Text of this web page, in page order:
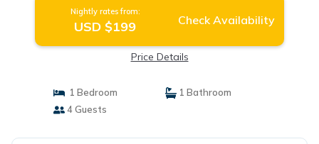
Nightly rates from:
USD $199 Check Availability
Price Details
1 Bedroom
1 Bathroom
4 Guests